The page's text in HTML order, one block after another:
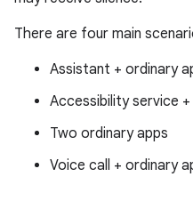
There are four main
Assistant + ordinary
Accessibility service
Two ordinary apps
Voice call + ordinary